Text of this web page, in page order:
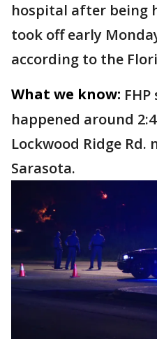
hospital after being
took off early
according to the
What we know:
happened around
Lockwood Ridge
Sarasota.